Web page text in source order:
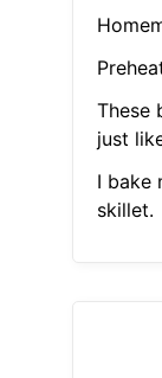
These
just
I bake
skillet.